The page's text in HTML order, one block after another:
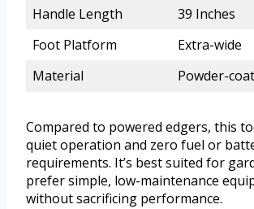
Handle Length
39 Inches
Foot Platform
Extra-wide
Material
Powder-
Compared to powered edgers, this
quiet operation and zero fuel or
requirements. It’s best suited for
prefer simple, low-maintenance
without sacrificing performance.